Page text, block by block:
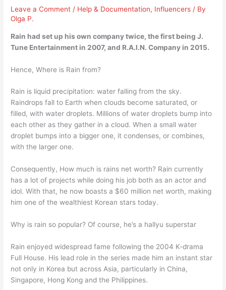
Leave a Comment / Help & Documentation, Influencers / By
Olga P.
Rain had set up his own company twice, the first being J.
Tune Entertainment in 2007, and R.A.I.N. Company in 2015.
Hence, Where is Rain from?
Rain is liquid precipitation: water falling from the sky.
Raindrops fall to Earth when clouds become saturated, or
filled, with water droplets. Millions of water droplets bump into
each other as they gather in a cloud. When a small water
droplet bumps into a bigger one, it condenses, or combines,
with the larger one.
Consequently, How much is rains net worth? Rain currently
has a lot of projects while doing his job both as an actor and
idol. With that, he now boasts a $60 million net worth, making
him one of the wealthiest Korean stars today.
Why is rain so popular? Of course, he’s a hallyu superstar
Rain enjoyed widespread fame following the 2004 K-drama
Full House. His lead role in the series made him an instant star
not only in Korea but across Asia, particularly in China,
Singapore, Hong Kong and the Philippines.